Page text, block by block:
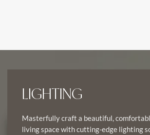
LIGHTING
Masterfully craft a beautiful,
living space with cutting-edge lighting